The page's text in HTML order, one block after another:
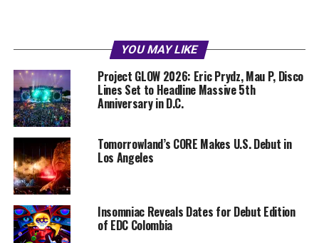
YOU MAY LIKE
Project GLOW 2026: Eric Prydz, Mau P, Disco
Lines Set to Headline Massive 5th
Anniversary in D.C.
Tomorrowland’s CORE Makes U.S. Debut in
Los Angeles
Insomniac Reveals Dates for Debut Edition
of EDC Colombia